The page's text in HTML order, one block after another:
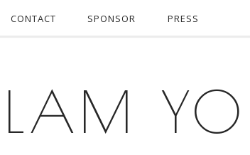
CONTACT SPONSOR PRESS